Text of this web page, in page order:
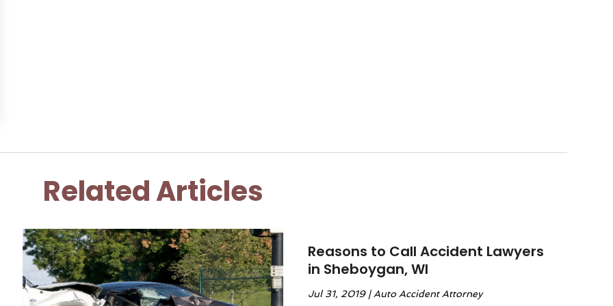
Related Articles
Reasons to Call Accident Lawyers
in Sheboygan, WI
Jul 31, 2019| Auto Accident Attorney